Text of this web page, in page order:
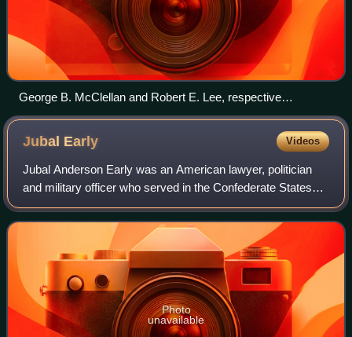
George B. McClellan and Robert E. Lee, respective
commanders of the Union and Confederate armies in the
Seven Days Battles
Jubal Early Videos
Jubal Anderson Early was an American lawyer, politician
and military officer who served in the Confederate States
Army during the Civil War. Trained at the United States
Military Academy, Early resign
Photo
unavailable